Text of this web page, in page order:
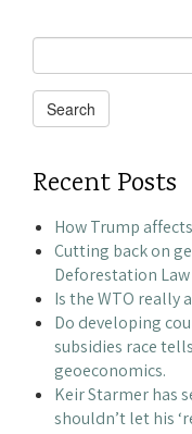
Search
for:
Search
Recent Posts
How Trump
Cutting back on
Deforestation Law
Is the WTO really
Do developing
subsidies race
geoeconomics.
Keir Starmer has
shouldn’t let his